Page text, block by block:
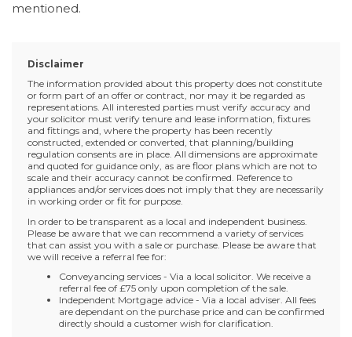
mentioned.
Disclaimer
The information provided about this property does not constitute
or form part of an offer or contract, nor may it be regarded as
representations. All interested parties must verify accuracy and
your solicitor must verify tenure and lease information, fixtures
and fittings and, where the property has been recently
constructed, extended or converted, that planning/building
regulation consents are in place. All dimensions are approximate
and quoted for guidance only, as are floor plans which are not to
scale and their accuracy cannot be confirmed. Reference to
appliances and/or services does not imply that they are necessarily
in working order or fit for purpose.
In order to be transparent as a local and independent business.
Please be aware that we can recommend a variety of services
that can assist you with a sale or purchase. Please be aware that
we will receive a referral fee for:
Conveyancing services - Via a local solicitor. We receive a
referral fee of £75 only upon completion of the sale.
Independent Mortgage advice - Via a local adviser. All fees
are dependant on the purchase price and can be confirmed
directly should a customer wish for clarification.